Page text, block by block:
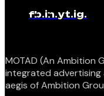
fb.in.yt.ig.
MOTAD (An Ambition
integrated advertising
aegis of Ambition